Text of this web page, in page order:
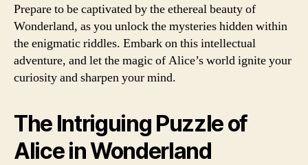
Prepare to be captivated by the ethereal beauty of
Wonderland, as you unlock the mysteries hidden within
the enigmatic riddles. Embark on this intellectual
adventure, and let the magic of Alice’s world ignite your
curiosity and sharpen your mind.
The Intriguing Puzzle of
Alice in Wonderland